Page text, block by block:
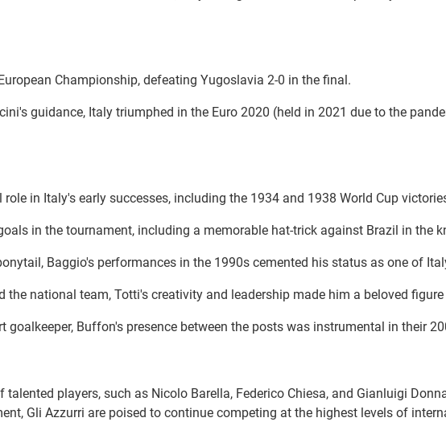
Championship, defeating Yugoslavia 2-0 in the final.
guidance, Italy triumphed in the Euro 2020 (held in 2021 due to the
in Italy's early successes, including the 1934 and 1938 World Cup
in the tournament, including a memorable hat-trick against Brazil in the
Baggio's performances in the 1990s cemented his status as one of
the national team, Totti's creativity and leadership made him a beloved
Buffon's presence between the posts was instrumental in their
players, such as Nicolo Barella, Federico Chiesa, and Gianluigi
Gli Azzurri are poised to continue competing at the highest levels of